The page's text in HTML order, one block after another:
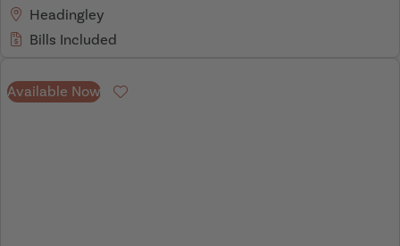
Headingley
Bills Included
Available Now Favourite